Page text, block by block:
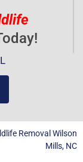
Removal Wilson
Mills, NC